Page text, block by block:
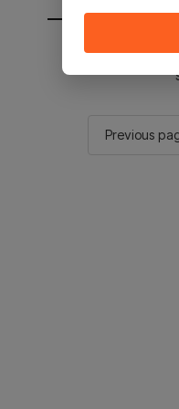
You will be
Previous